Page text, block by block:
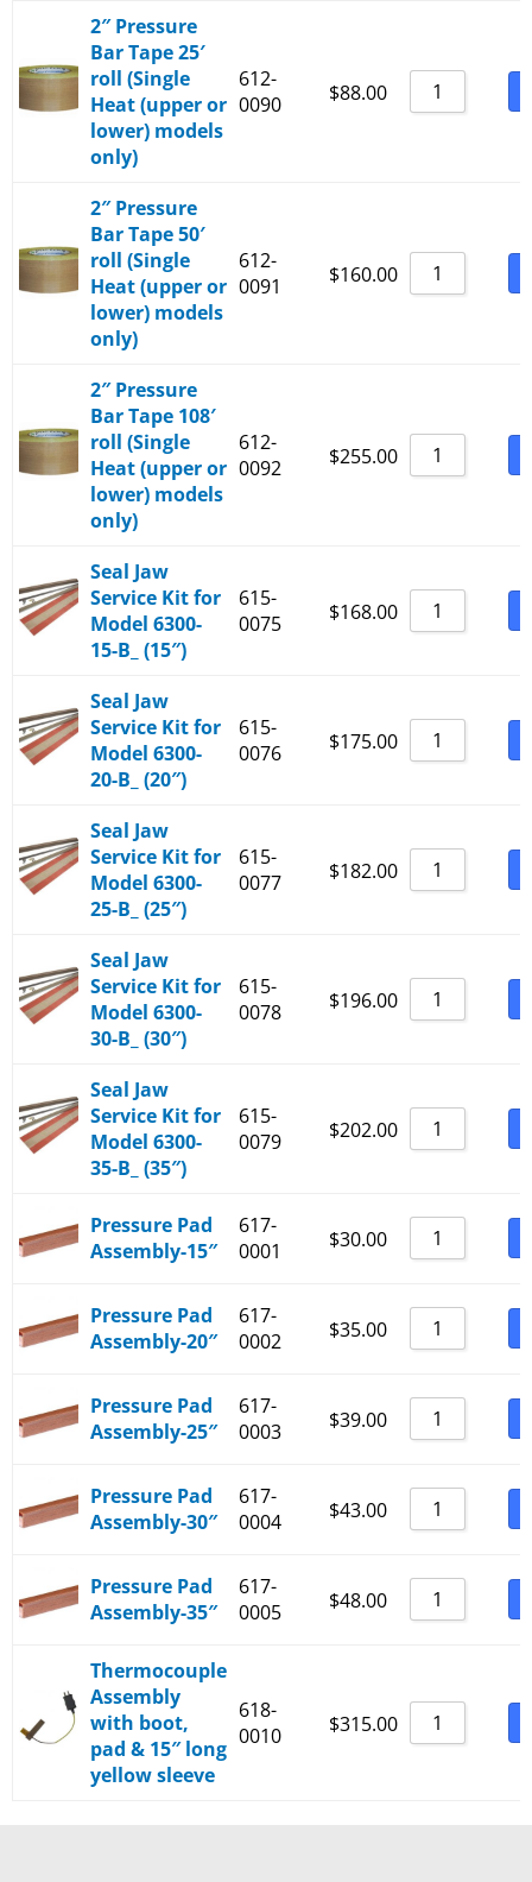
2″ Pressure
Bar Tape 25′
roll (Single
Heat (upper or
lower) models
only)
612-
0090
$88.00
2″ Pressure
Bar Tape 50′
roll (Single
Heat (upper or
lower) models
only)
612-
0091
$160.00
2″ Pressure
Bar Tape 108′
roll (Single
Heat (upper or
lower) models
only)
612-
0092
$255.00
Seal Jaw
Service Kit for
Model 6300-
15-B_ (15″)
615-
0075
$168.00
Seal Jaw
Service Kit for
Model 6300-
20-B_ (20″)
615-
0076
$175.00
Seal Jaw
Service Kit for
Model 6300-
25-B_ (25″)
615-
0077
$182.00
Seal Jaw
Service Kit for
Model 6300-
30-B_ (30″)
615-
0078
$196.00
Seal Jaw
Service Kit for
Model 6300-
35-B_ (35″)
615-
0079
$202.00
Pressure Pad
Assembly-15″
617-
0001
$30.00
Pressure Pad
Assembly-20″
617-
0002
$35.00
Pressure Pad
Assembly-25″
617-
0003
$39.00
Pressure Pad
Assembly-30″
617-
0004
$43.00
Pressure Pad
Assembly-35″
617-
0005
$48.00
Thermocouple
Assembly
with boot,
pad & 15″ long
yellow sleeve
618-
0010
$315.00